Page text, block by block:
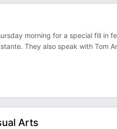
morning for a special fill in
They also speak with Tom
Arts